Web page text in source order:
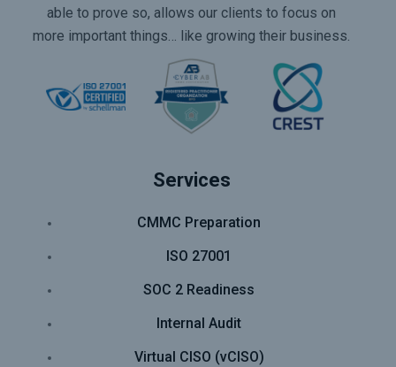
able to prove so, allows our clients to focus on
more important things… like growing their business.
Services
CMMC Preparation
ISO 27001
SOC 2 Readiness
Internal Audit
Virtual CISO (vCISO)